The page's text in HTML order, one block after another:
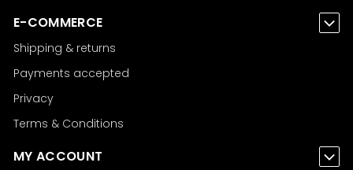
E-COMMERCE
Shipping & returns
Payments accepted
Privacy
Terms & Conditions
MY ACCOUNT